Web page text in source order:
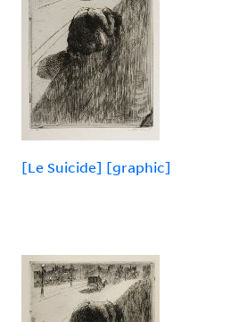
[Le Suicide] [graphic]